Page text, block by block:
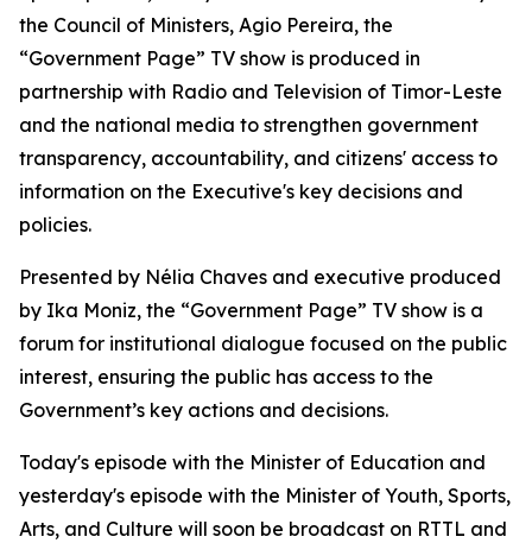
the Council of Ministers, Agio Pereira, the
“Government Page” TV show is produced in
partnership with Radio and Television of Timor-Leste
and the national media to strengthen government
transparency, accountability, and citizens' access to
information on the Executive's key decisions and
policies.
Presented by Nélia Chaves and executive produced
by Ika Moniz, the “Government Page” TV show is a
forum for institutional dialogue focused on the public
interest, ensuring the public has access to the
Government’s key actions and decisions.
Today's episode with the Minister of Education and
yesterday's episode with the Minister of Youth, Sports,
Arts, and Culture will soon be broadcast on RTTL and